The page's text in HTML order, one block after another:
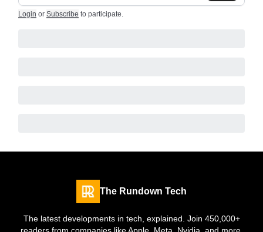
Login or Subscribe to participate
The Rundown Tech
The latest developments in tech, explained. Join 450,000+